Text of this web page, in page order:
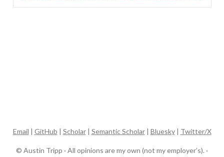
Email | GitHub | Scholar| Semantic Scholar| Bluesky| Twitter/X
© Austin Tripp · All opinions are my own (not my employer’s). ·